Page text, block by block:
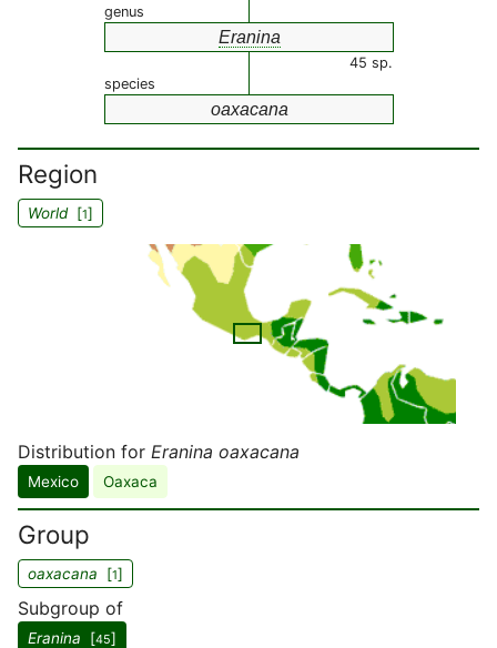
genus
Eranina
45 sp.
species
oaxacana
Region
World[1]
Distribution for Eranina oaxacana
Mexico Oaxaca
Group
oaxacana [1]
Subgroup of
Eranina [45]